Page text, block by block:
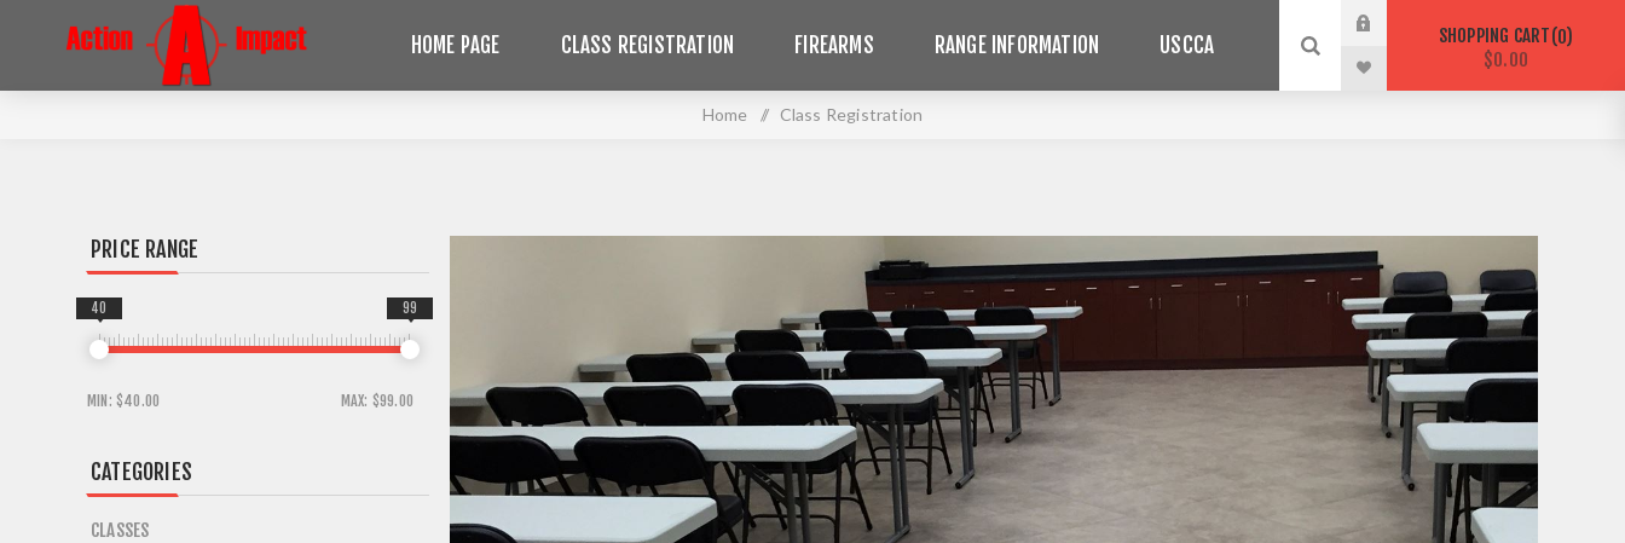
HOME PAGE CLASS REGISTRATION FIREARMS RANGE INFORMATION USCCA SHOPPING CART 0
$0.00
Home / Class Registration
PRICE RANGE
MIN: $40.00 MAX: $99.00
40 99
CATEGORIES
CLASSES